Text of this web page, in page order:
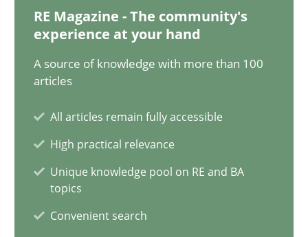
RE Magazine - The community's
experience at your hand
A source of knowledge with more than 100
articles
All articles remain fully accessible
High practical relevance
Unique knowledge pool on RE and BA
topics
Convenient search
12.12.2024
15 minutes
The importance of active listening in the role of a
How to improve the quality of communication
Skills Cross-discipline